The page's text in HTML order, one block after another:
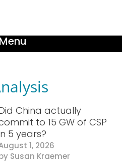
China actually
to 15 GW of CSP
5 years?
1, 2026
Susan Kraemer